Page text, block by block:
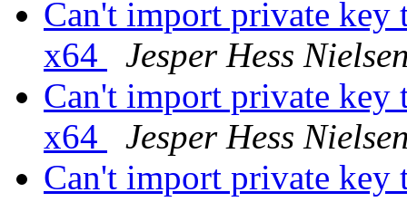
Can't import private key
x64
Jesper Hess
Can't import private key
x64
Jesper Hess
Can't import private key